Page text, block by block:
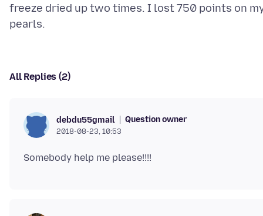
freeze dried up two times. I lost 750 points on
All Replies (2)
debdu55gmail Question owner
2018-08-23, 10:53